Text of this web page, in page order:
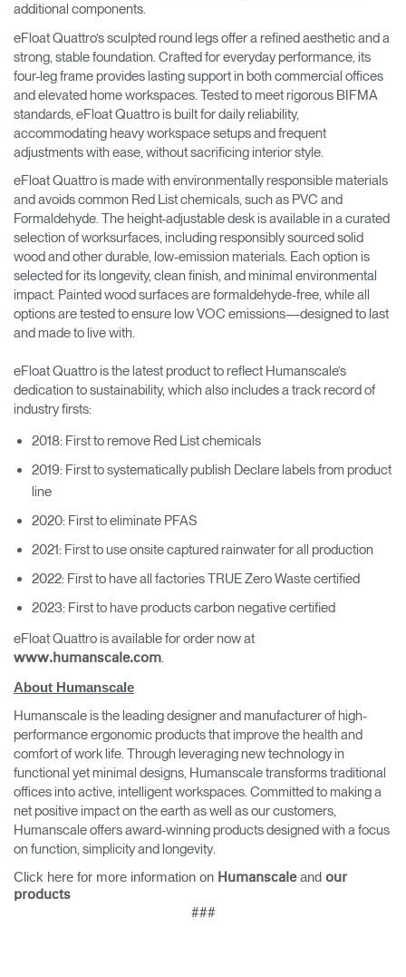
additional components.
eFloat Quattro’s sculpted round legs offer a refined aesthetic and a
strong, stable foundation. Crafted for everyday performance, its
four-leg frame provides lasting support in both commercial offices
and elevated home workspaces. Tested to meet rigorous BIFMA
standards, eFloat Quattro is built for daily reliability,
accommodating heavy workspace setups and frequent
adjustments with ease, without sacrificing interior style.
eFloat Quattro is made with environmentally responsible materials
and avoids common Red List chemicals, such as PVC and
Formaldehyde. The height-adjustable desk is available in a curated
selection of worksurfaces, including responsibly sourced solid
wood and other durable, low-emission materials. Each option is
selected for its longevity, clean finish, and minimal environmental
impact. Painted wood surfaces are formaldehyde-free, while all
options are tested to ensure low VOC emissions—designed to last
and made to live with.
eFloat Quattro is the latest product to reflect Humanscale’s
dedication to sustainability, which also includes a track record of
industry firsts:
2018: First to remove Red List chemicals
2019: First to systematically publish Declare labels from product
line
2020: First to eliminate PFAS
2021: First to use onsite captured rainwater for all production
2022: First to have all factories TRUE Zero Waste certified
2023: First to have products carbon negative certified
eFloat Quattro is available for order now at
www.humanscale.com.
About Humanscale
Humanscale is the leading designer and manufacturer of high-
performance ergonomic products that improve the health and
comfort of work life. Through leveraging new technology in
functional yet minimal designs, Humanscale transforms traditional
offices into active, intelligent workspaces. Committed to making a
net positive impact on the earth as well as our customers,
Humanscale offers award-winning products designed with a focus
on function, simplicity and longevity.
Click here for more information on Humanscaleand our
products
###